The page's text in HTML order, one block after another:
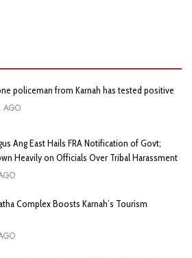
policeman from Karnah has tested positive
AGO
Ang East Hails FRA Notification of Govt;
Heavily on Officials Over Tribal Harassment
Complex Boosts Karnah’s Tourism